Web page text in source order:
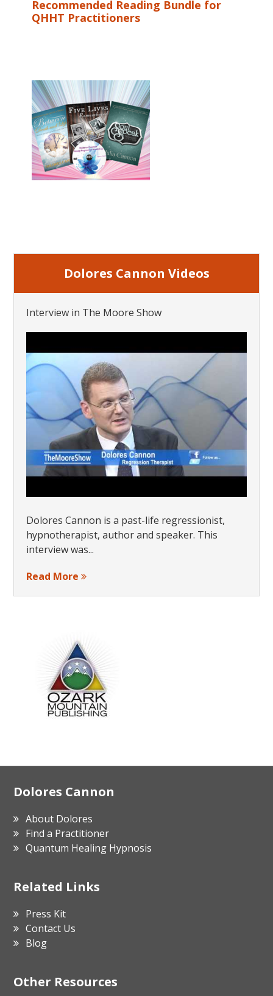
Recommended Reading Bundle for
QHHT Practitioners
Dolores Cannon Videos
Interview in The Moore Show
Dolores Cannon is a past-life regressionist,
hypnotherapist, author and speaker. This
interview was...
Read More
Footer
Dolores Cannon
About Dolores
Find a Practitioner
Quantum Healing Hypnosis
Related Links
Press Kit
Contact Us
Blog
Other Resources